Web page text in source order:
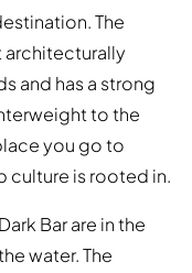
The
architecturally
and has a strong
to the
you go to
culture is rooted in.
Bar are in the
water. The